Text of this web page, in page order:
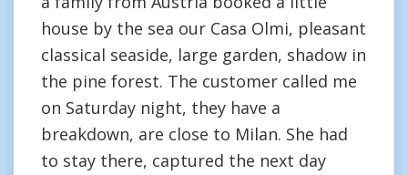
house by the sea our Casa Olmi, pleasant
classical seaside, large garden, shadow in
the pine forest. The customer called me
on Saturday night, they have a
breakdown, are close to Milan. She had
to stay there, captured the next day